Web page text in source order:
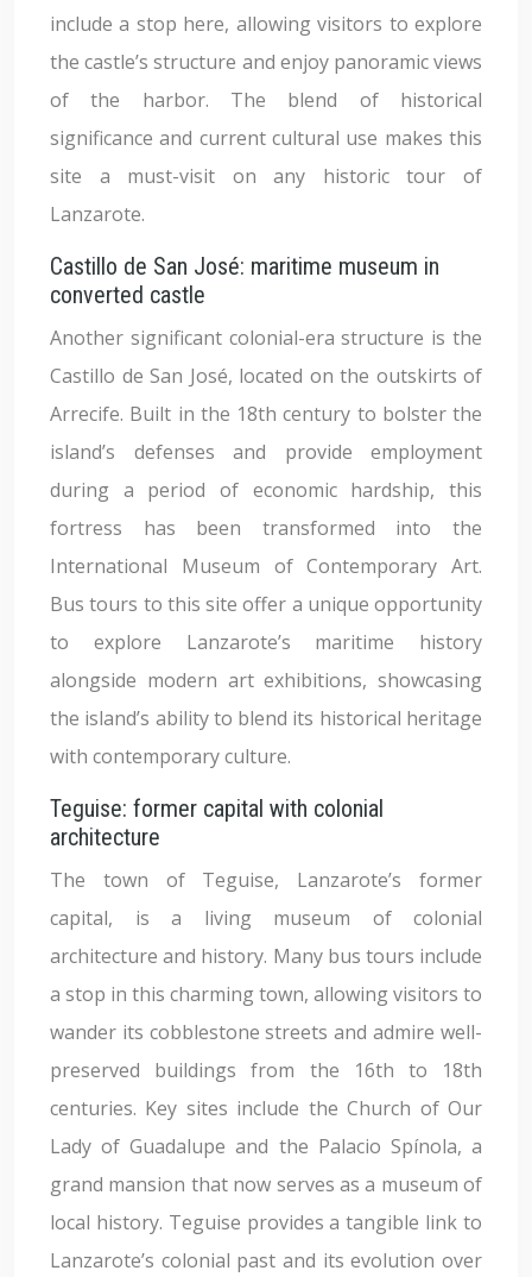
include a stop here, allowing visitors to explore
the castle’s structure and enjoy panoramic views
of the harbor. The blend of historical
significance and current cultural use makes this
site a must-visit on any historic tour of
Lanzarote.
Castillo de San José: maritime museum in
converted castle
Another significant colonial-era structure is the
Castillo de San José, located on the outskirts of
Arrecife. Built in the 18th century to bolster the
island’s defenses and provide employment
during a period of economic hardship, this
fortress has been transformed into the
International Museum of Contemporary Art.
Bus tours to this site offer a unique opportunity
to explore Lanzarote’s maritime history
alongside modern art exhibitions, showcasing
the island’s ability to blend its historical heritage
with contemporary culture.
Teguise: former capital with colonial
architecture
The town of Teguise, Lanzarote’s former
capital, is a living museum of colonial
architecture and history. Many bus tours include
a stop in this charming town, allowing visitors to
wander its cobblestone streets and admire well-
preserved buildings from the 16th to 18th
centuries. Key sites include the Church of Our
Lady of Guadalupe and the Palacio Spínola, a
grand mansion that now serves as a museum of
local history. Teguise provides a tangible link to
Lanzarote’s colonial past and its evolution over